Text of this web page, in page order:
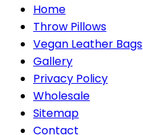
Home
Throw Pillows
Vegan Leather Bags
Gallery
Privacy Policy
Wholesale
Sitemap
Contact